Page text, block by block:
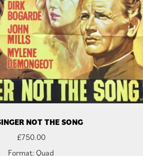
NOT THE SONG
£750.00
Format: Quad